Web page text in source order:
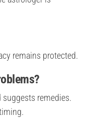
remains protected.
remedies.